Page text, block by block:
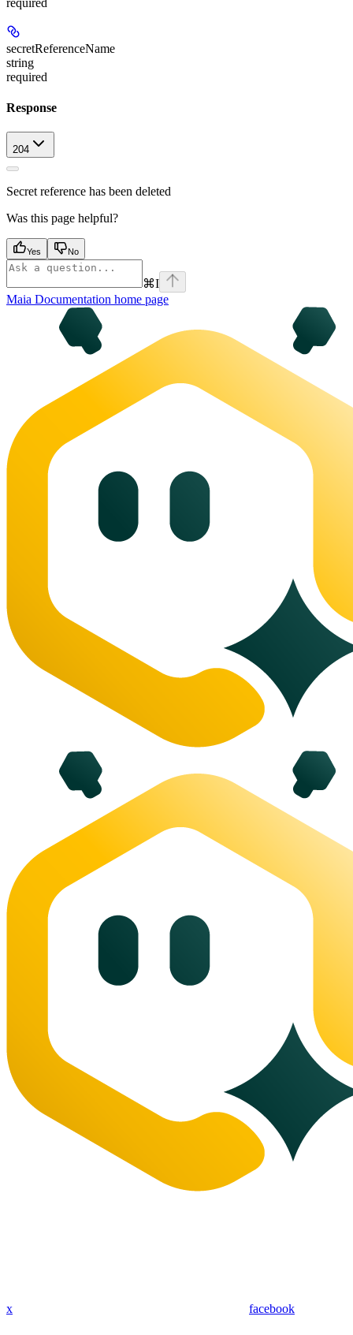
required
secretReferenceName
string
required
Response
204
Secret reference has been deleted
Was this page helpful?
Yes No
⌘I
Maia Documentation home page
x facebook